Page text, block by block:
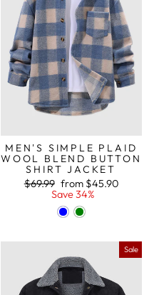
MEN'S SIMPLE PLAID
WOOL BLEND BUTTON
SHIRT JACKET
Regular
$69.99 Sale
price
from $45.90
Save 34%
Sale